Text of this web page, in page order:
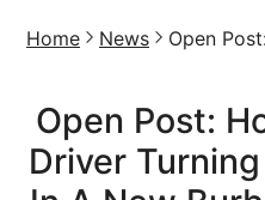
Home News Open
Open Post:
Driver